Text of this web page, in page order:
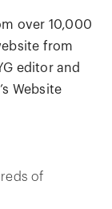
over 10,000
from
editor and
Website
of